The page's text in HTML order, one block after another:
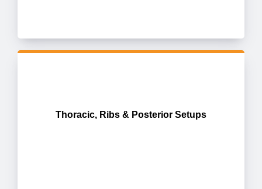
Thoracic, Ribs & Posterior Setups